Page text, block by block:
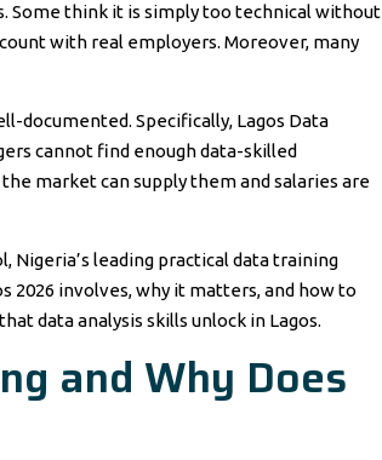
Some think it is simply too technical without
with real employers. Moreover, many
documented. Specifically, Lagos Data
cannot find enough data-skilled
market can supply them and salaries are
Nigeria’s leading practical data training
2026 involves, why it matters, and how to
data analysis skills unlock in Lagos.
and Why Does